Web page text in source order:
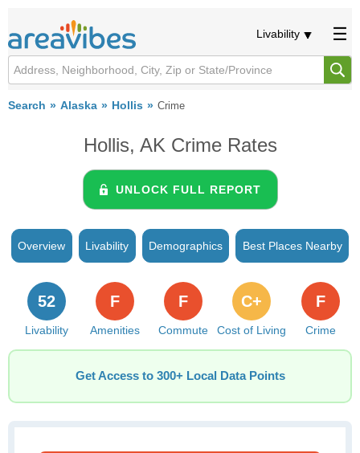
Livability
Search Alaska Hollis Crime
Hollis, AK Crime Rates
UNLOCK FULL REPORT
Overview Livability Demographics Best Places Nearby
Livability
52
Amenities
F
Commute
F
Cost of Living
C+
Crime
F
Get Access to 300+ Local Data Points